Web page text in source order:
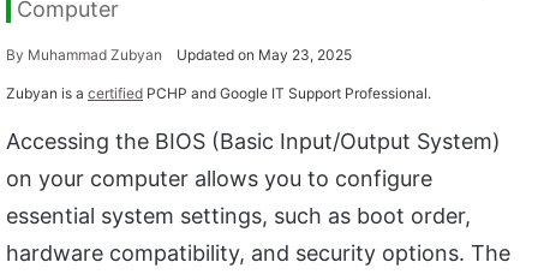
Computer
By Muhammad Zubyan Updated on May 23, 2025
Zubyan is a certified PCHP and Google IT Support Professional.
Accessing the BIOS (Basic Input/Output System)
on your computer allows you to configure
essential system settings, such as boot order,
hardware compatibility, and security options. The